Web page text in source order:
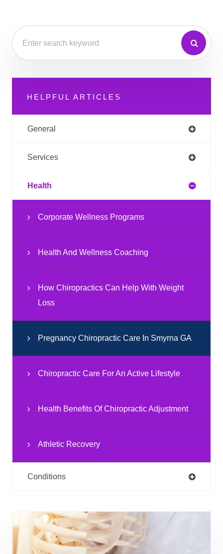
HELPFUL ARTICLES
General
Services
Health
Corporate Wellness Programs
Health And Wellness Coaching
How Chiropractics Can Help With Weight
Loss
Pregnancy Chiropractic Care In Smyrna GA
Chiropractic Care For An Active Lifestyle
Health Benefits Of Chiropractic Adjustment
Athletic Recovery
Conditions